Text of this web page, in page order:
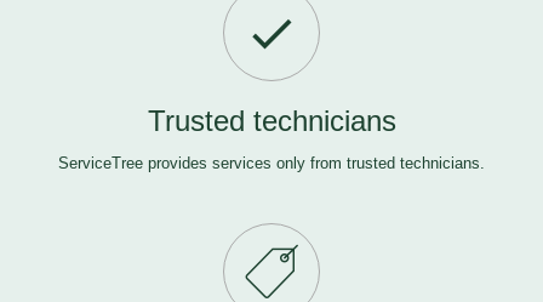
Trusted technicians
ServiceTree provides services only from trusted technicians.